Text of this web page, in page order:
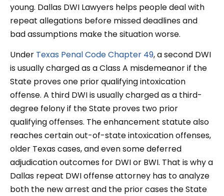
young. Dallas DWI Lawyers helps people deal with
repeat allegations before missed deadlines and
bad assumptions make the situation worse.
Under Texas Penal Code Chapter 49, a second DWI
is usually charged as a Class A misdemeanor if the
State proves one prior qualifying intoxication
offense. A third DWI is usually charged as a third-
degree felony if the State proves two prior
qualifying offenses. The enhancement statute also
reaches certain out-of-state intoxication offenses,
older Texas cases, and even some deferred
adjudication outcomes for DWI or BWI. That is why a
Dallas repeat DWI offense attorney has to analyze
both the new arrest and the prior cases the State